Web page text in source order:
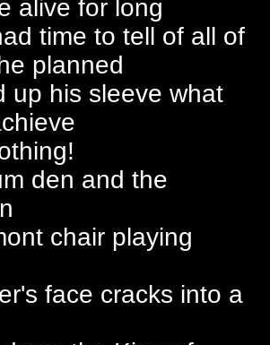
alive for long
time to tell of all of
planned
up his sleeve what
den and the
chair playing
face cracks into a